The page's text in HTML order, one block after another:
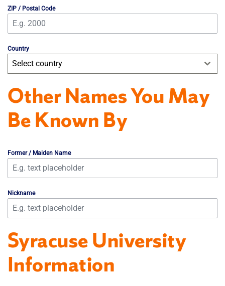
ZIP / Postal Code
Country
Select country
Other Names You May
Be Known By
Former / Maiden Name
Nickname
Syracuse University
Information